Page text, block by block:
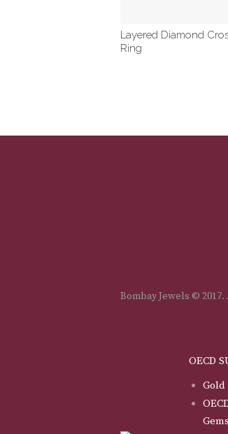
Layered Diamond
Ring
Bombay Jewels ©
OECD